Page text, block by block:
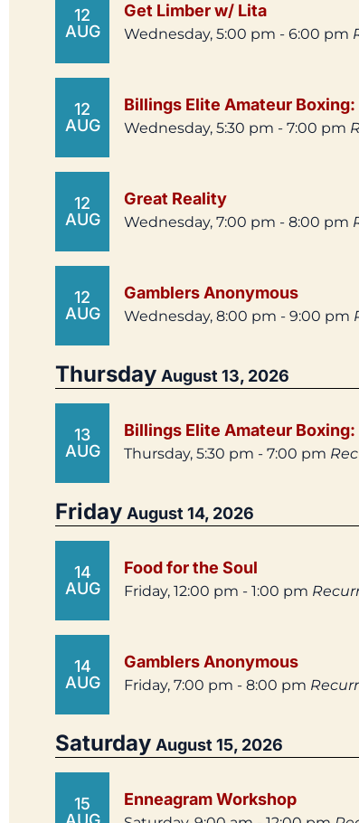
12
AUG
Get Limber w/ Lita
Wednesday, 5:00 pm - 6:00 pm
12
AUG
Billings Elite Amateur
Wednesday, 5:30 pm - 7:00 pm
12
AUG
Great Reality
Wednesday, 7:00 pm - 8:00 pm
12
AUG
Gamblers Anonymous
Wednesday, 8:00 pm - 9:00 pm
Thursday August 13, 2026
13
AUG
Billings Elite Amateur
Thursday, 5:30 pm - 7:00 pm
Friday August 14, 2026
14
AUG
Food for the Soul
Friday, 12:00 pm - 1:00 pm
14
AUG
Gamblers Anonymous
Friday, 7:00 pm - 8:00 pm
Saturday August 15, 2026
15
Enneagram Workshop